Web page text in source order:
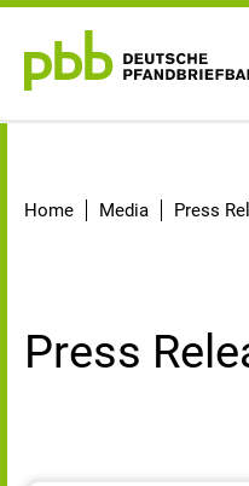
Home Media Press
Press